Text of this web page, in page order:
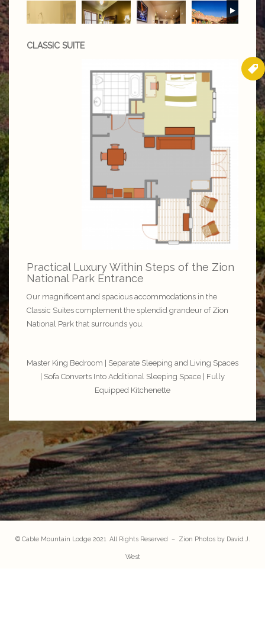
CLASSIC SUITE
Practical Luxury Within Steps of the Zion
National Park Entrance
Our magnificent and spacious accommodations in the
Classic Suites complement the splendid grandeur of Zion
National Park that surrounds you.
Master King Bedroom | Separate Sleeping and Living Spaces
| Sofa Converts Into Additional Sleeping Space | Fully
Equipped Kitchenette
© Cable Mountain Lodge 2021 All Rights Reserved – Zion Photos by David J.
West